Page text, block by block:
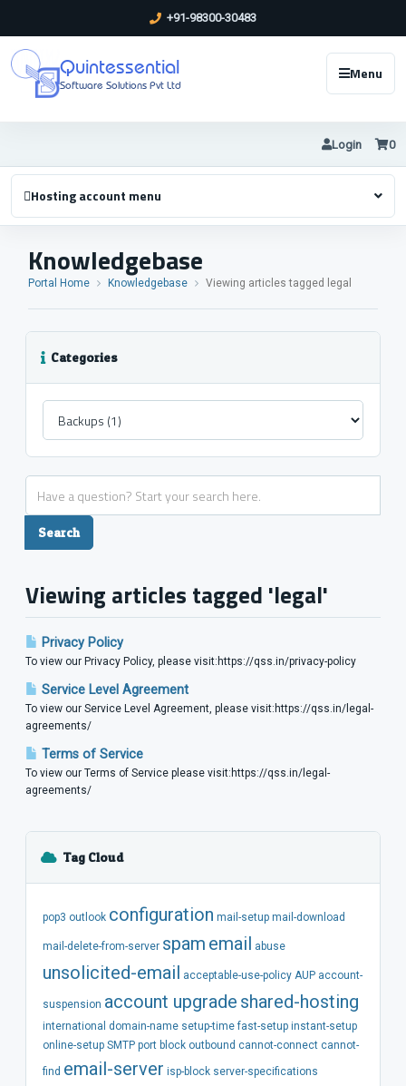
+91-98300-30483
Quintessential
Software Solutions Pvt Ltd
Menu
Login 0
Hosting account menu
Knowledgebase
Portal Home Knowledgebase Viewing articles tagged legal
Categories
Viewing articles tagged 'legal'
Privacy Policy
To view our Privacy Policy, please visit:https://qss.in/privacy-policy
Service Level Agreement
To view our Service Level Agreement, please visit:https://qss.in/legal-
agreements/
Terms of Service
To view our Terms of Service please visit:https://qss.in/legal-
agreements/
Tag Cloud
pop3 outlook configuration mail-setup mail-download
mail-delete-from-server spam email abuse
unsolicited-email acceptable-use-policy AUP account-
suspension account upgrade shared-hosting
international domain-name setup-time fast-setup instant-setup
online-setup SMTP port block outbound cannot-connect cannot-
find email-server isp-block server-specifications